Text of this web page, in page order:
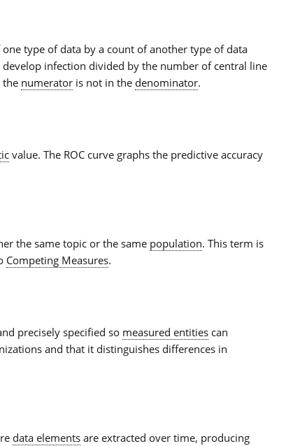
type of data by a count of another type of data
infection divided by the number of central line
numeratoris not in the denominator.
value. The ROC curvegraphs the predictive accuracy
the same topic or the same population. This term is
Competing Measures.
precisely specified so measured entitiescan
and that it distinguishes differences in
data elementsare extracted over time, producing